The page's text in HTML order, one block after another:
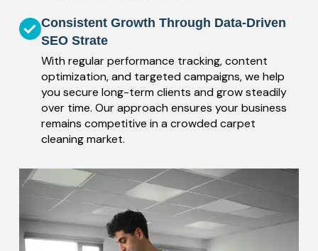
Consistent Growth Through Data-Driven
SEO Strate
With regular performance tracking, content
optimization, and targeted campaigns, we help
you secure long-term clients and grow steadily
over time. Our approach ensures your business
remains competitive in a crowded carpet
cleaning market.